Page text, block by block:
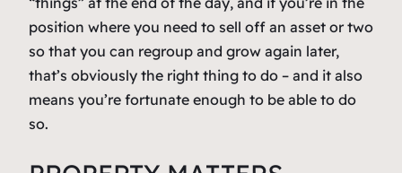
position where you need to sell off an asset or two
so that you can regroup and grow again later,
that’s obviously the right thing to do – and it also
means you’re fortunate enough to be able to do
so.